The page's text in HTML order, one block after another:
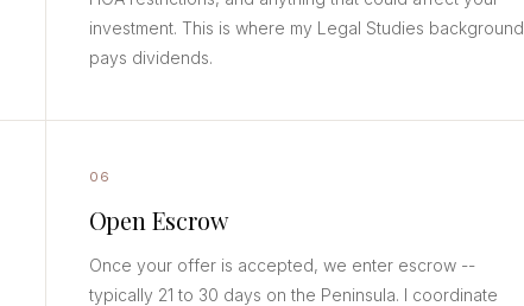
investment. This is where my Legal Studies background
pays dividends.
06
Open Escrow
Once your offer is accepted, we enter escrow --
typically 21 to 30 days on the Peninsula. I coordinate